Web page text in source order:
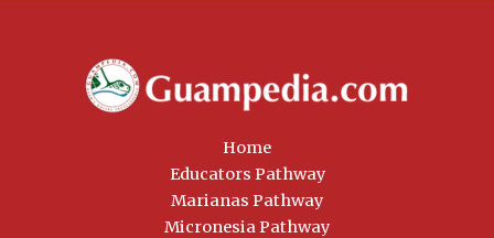
Home
Educators Pathway
Marianas Pathway
Micronesia Pathway